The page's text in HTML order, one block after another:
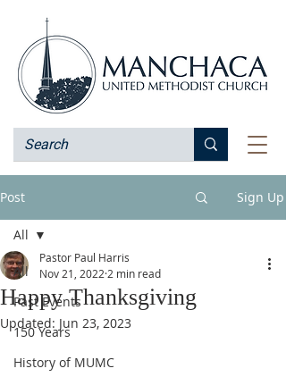
Post Sign Up
All
Past Events
150 Years
History of MUMC
All
Happy Thanksgiving
Pastor Paul Harris
Nov 21, 2022 2 min read
Updated: Jun 23, 2023